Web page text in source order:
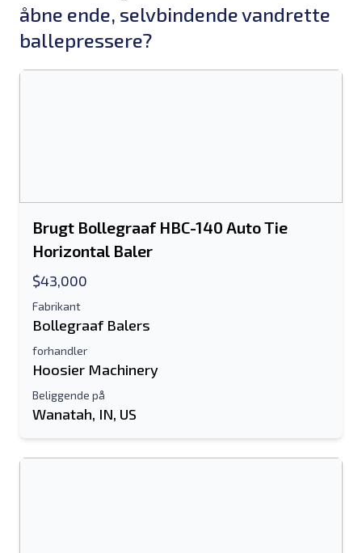
åbne ende, selvbindende vandrette
ballepressere?
Brugt Bollegraaf HBC-140 Auto Tie
Horizontal Baler
$43,000
Fabrikant
Bollegraaf Balers
forhandler
Hoosier Machinery
Beliggende på
Wanatah, IN, US